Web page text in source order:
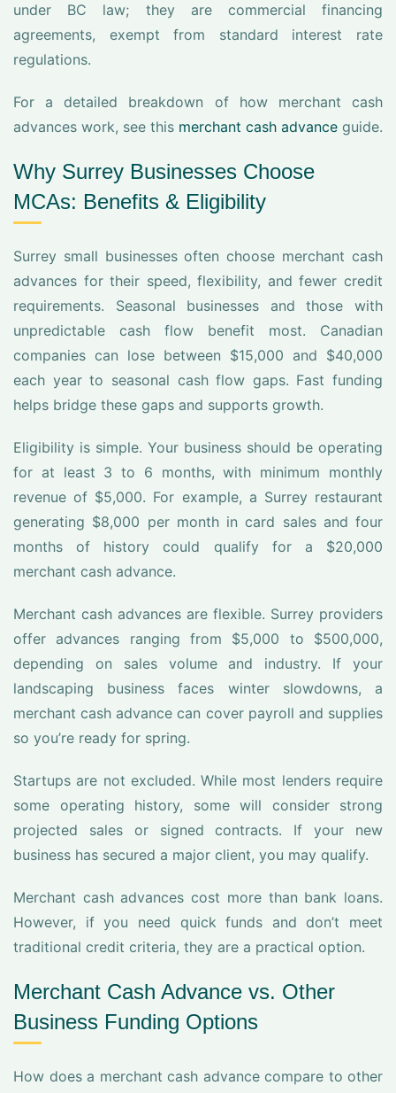
under BC law; they are commercial financing
agreements, exempt from standard interest rate
regulations.
For a detailed breakdown of how merchant cash
advances work, see this merchant cash advance guide.
Why Surrey Businesses Choose
MCAs: Benefits & Eligibility
Surrey small businesses often choose merchant cash
advances for their speed, flexibility, and fewer credit
requirements. Seasonal businesses and those with
unpredictable cash flow benefit most. Canadian
companies can lose between $15,000 and $40,000
each year to seasonal cash flow gaps. Fast funding
helps bridge these gaps and supports growth.
Eligibility is simple. Your business should be operating
for at least 3 to 6 months, with minimum monthly
revenue of $5,000. For example, a Surrey restaurant
generating $8,000 per month in card sales and four
months of history could qualify for a $20,000
merchant cash advance.
Merchant cash advances are flexible. Surrey providers
offer advances ranging from $5,000 to $500,000,
depending on sales volume and industry. If your
landscaping business faces winter slowdowns, a
merchant cash advance can cover payroll and supplies
so you’re ready for spring.
Startups are not excluded. While most lenders require
some operating history, some will consider strong
projected sales or signed contracts. If your new
business has secured a major client, you may qualify.
Merchant cash advances cost more than bank loans.
However, if you need quick funds and don’t meet
traditional credit criteria, they are a practical option.
Merchant Cash Advance vs. Other
Business Funding Options
How does a merchant cash advance compare to other